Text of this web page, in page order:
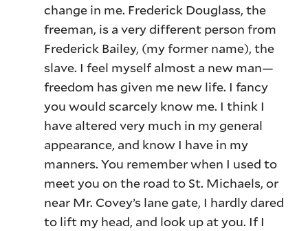
change in me. Frederick Douglass, the
freeman, is a very different person from
Frederick Bailey, (my former name), the
slave. I feel myself almost a new man—
freedom has given me new life. I fancy
you would scarcely know me. I think I
have altered very much in my general
appearance, and know I have in my
manners. You remember when I used to
meet you on the road to St. Michaels, or
near Mr. Covey’s lane gate, I hardly dared
to lift my head, and look up at you. If I